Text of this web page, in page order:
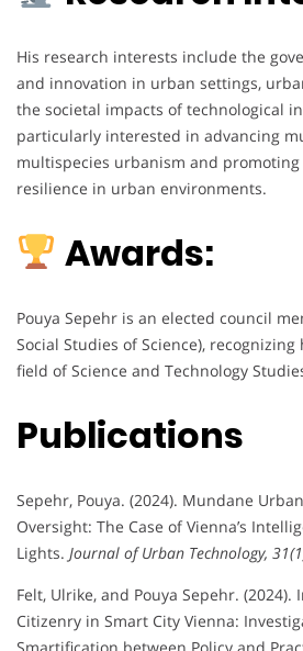
His research interests include the
and innovation in urban settings,
the societal impacts of technological
particularly interested in advancing
multispecies urbanism and
resilience in urban environments.
Awards:
Pouya Sepehr is an elected council
Social Studies of Science),
field of Science and Technology
Publications
Sepehr, Pouya. (2024). Mundane
Oversight: The Case of Vienna’s
Lights. Journal of Urban Technology,
Felt, Ulrike, and Pouya Sepehr.
Citizenry in Smart City Vienna: